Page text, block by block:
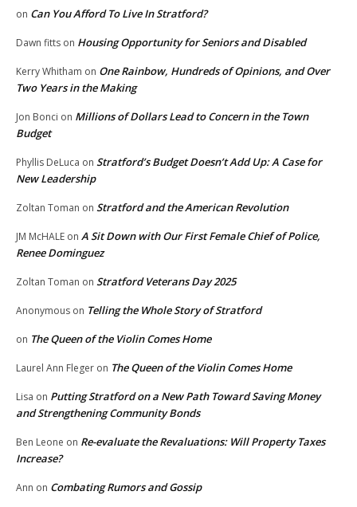
on Can You Afford To Live In Stratford?
Dawn fitts on Housing Opportunity for Seniors and Disabled
Kerry Whitham on One Rainbow, Hundreds of Opinions, and Over
Two Years in the Making
Jon Bonci on Millions of Dollars Lead to Concern in the Town
Budget
Phyllis DeLuca on Stratford’s Budget Doesn’t Add Up: A Case for
New Leadership
Zoltan Toman on Stratford and the American Revolution
JM McHALE on A Sit Down with Our First Female Chief of Police,
Renee Dominguez
Zoltan Toman on Stratford Veterans Day 2025
Anonymous on Telling the Whole Story of Stratford
on The Queen of the Violin Comes Home
Laurel Ann Fleger on The Queen of the Violin Comes Home
Lisa on Putting Stratford on a New Path Toward Saving Money
and Strengthening Community Bonds
Ben Leone on Re-evaluate the Revaluations: Will Property Taxes
Increase?
Ann on Combating Rumors and Gossip